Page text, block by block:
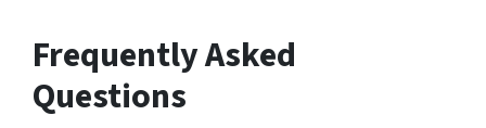
Frequently Asked
Questions